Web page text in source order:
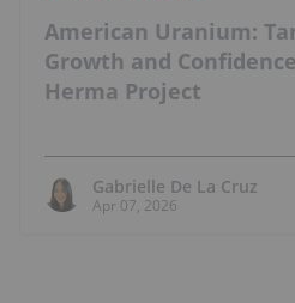
American Uranium:
Growth and
Herma Project
Gabrielle De La Cruz
Apr 07, 2026